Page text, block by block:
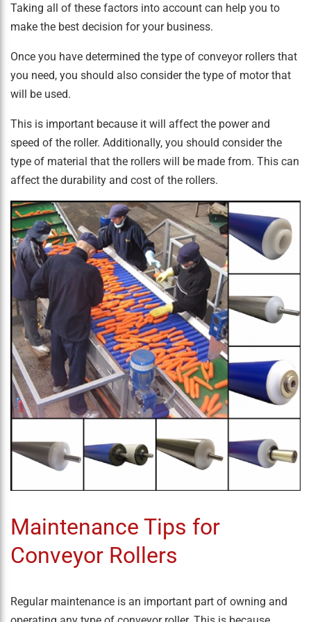
Taking all of these factors into account can help you to
make the best decision for your business.
Once you have determined the type of conveyor rollers that
you need, you should also consider the type of motor that
will be used.
This is important because it will affect the power and
speed of the roller. Additionally, you should consider the
type of material that the rollers will be made from. This can
affect the durability and cost of the rollers.
Maintenance Tips for
Conveyor Rollers
Regular maintenance is an important part of owning and